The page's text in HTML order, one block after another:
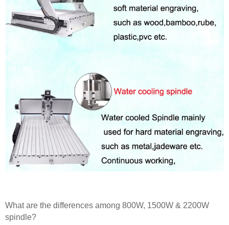
What are the differences among 800W, 1500W & 2200W
spindle?